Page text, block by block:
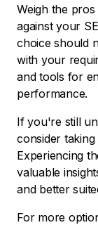
Weigh the
against your
choice should
with your
and tools for
performance.
If you're still
consider
Experiencing
valuable
and better
For more